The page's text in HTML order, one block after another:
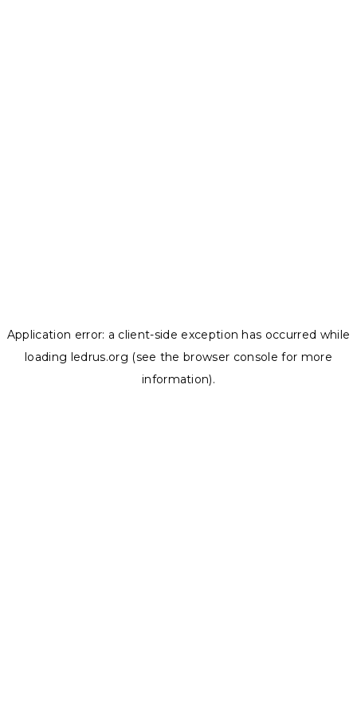
Application error: a client-side exception has occurred while
loading ledrus.org (see the browser console for more
information).